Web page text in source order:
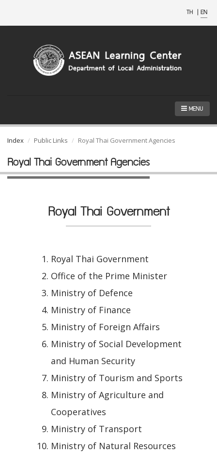
TH | EN
MENU
Index Public Links Royal Thai Government Agencies
Royal Thai Government Agencies
Royal Thai Government
Royal Thai Government
Office of the Prime Minister
Ministry of Defence
Ministry of Finance
Ministry of Foreign Affairs
Ministry of Social Development
and Human Security
Ministry of Tourism and Sports
Ministry of Agriculture and
Cooperatives
Ministry of Transport
Ministry of Natural Resources